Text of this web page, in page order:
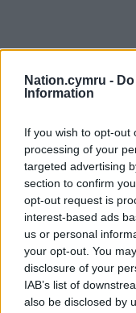
Nation.cymru -
Information
If you wish to opt-out
processing of your
targeted advertising
section to confirm
opt-out request is
interest-based ads
us or personal
your opt-out. You
disclosure of your
IAB’s list of
also be disclosed by